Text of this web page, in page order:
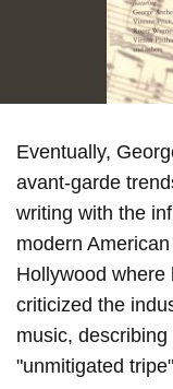
Eventually,
avant-garde
writing with the
modern
Hollywood
criticized the
music,
"unmitigated